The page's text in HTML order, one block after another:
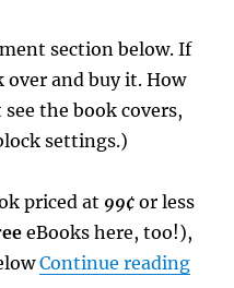
section below. If
over and buy it. How
the book covers,
settings.)
priced at 99¢ or less
eBooks here, too!),
Continue reading